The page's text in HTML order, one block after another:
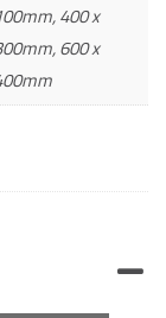
400 x
600 x